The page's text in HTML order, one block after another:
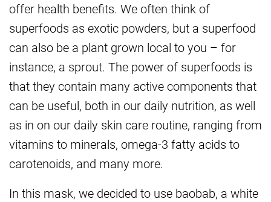
offer health benefits. We often think of
superfoods as exotic powders, but a superfood
can also be a plant grown local to you – for
instance, a sprout. The power of superfoods is
that they contain many active components that
can be useful, both in our daily nutrition, as well
as in on our daily skin care routine, ranging from
vitamins to minerals, omega-3 fatty acids to
carotenoids, and many more.
In this mask, we decided to use baobab, a white